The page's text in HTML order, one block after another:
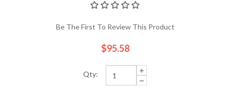
Be The First To Review This Product
$95.58
Qty: